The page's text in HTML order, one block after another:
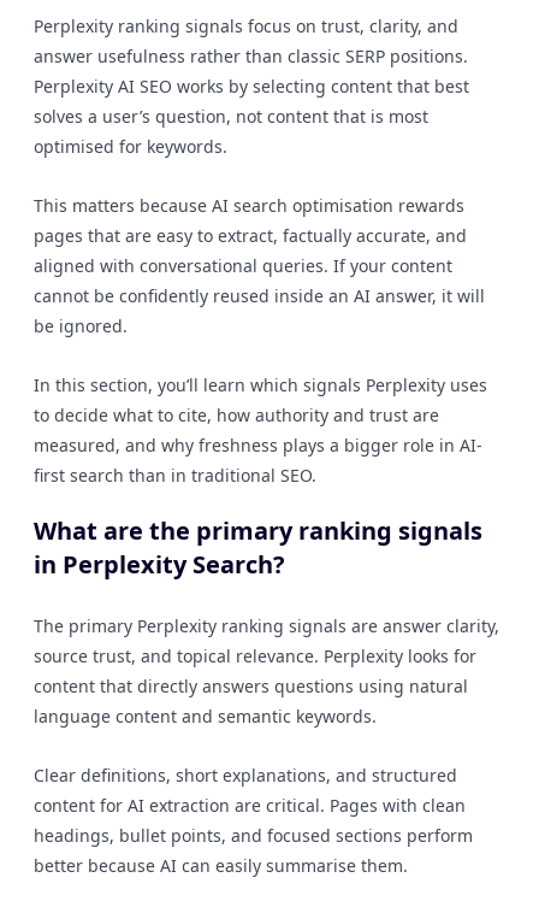
Perplexity ranking signals focus on trust, clarity, and
answer usefulness rather than classic SERP positions.
Perplexity AI SEO works by selecting content that best
solves a user’s question, not content that is most
optimised for keywords.
This matters because AI search optimisation rewards
pages that are easy to extract, factually accurate, and
aligned with conversational queries. If your content
cannot be confidently reused inside an AI answer, it will
be ignored.
In this section, you’ll learn which signals Perplexity uses
to decide what to cite, how authority and trust are
measured, and why freshness plays a bigger role in AI-
first search than in traditional SEO.
What are the primary ranking signals
in Perplexity Search?
The primary Perplexity ranking signals are answer clarity,
source trust, and topical relevance. Perplexity looks for
content that directly answers questions using natural
language content and semantic keywords.
Clear definitions, short explanations, and structured
content for AI extraction are critical. Pages with clean
headings, bullet points, and focused sections perform
better because AI can easily summarise them.